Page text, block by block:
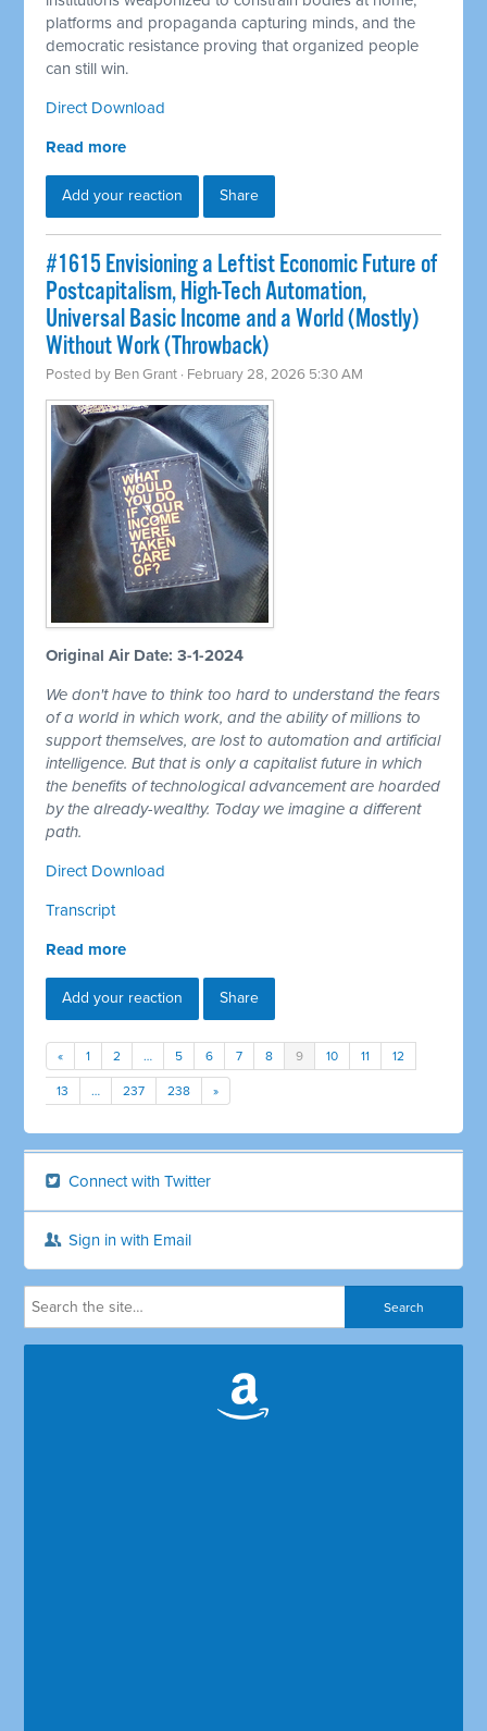
platforms and propaganda capturing minds, and the
democratic resistance proving that organized people
can still win.
Direct Download
Read more
Add your reaction Share
#1615 Envisioning a Leftist Economic Future of
Postcapitalism, High-Tech Automation,
Universal Basic Income and a World (Mostly)
Without Work (Throwback)
Posted by Ben Grant · February 28, 2026 5:30 AM
Original Air Date: 3-1-2024
We don't have to think too hard to understand the fears
of a world in which work, and the ability of millions to
support themselves, are lost to automation and artificial
intelligence. But that is only a capitalist future in which
the benefits of technological advancement are hoarded
by the already-wealthy. Today we imagine a different
path.
Direct Download
Transcript
Read more
Add your reaction Share
« 1 2 … 5 6 7 8 9 10 11 12
13 … 237 238 »
Connect with Twitter
Sign in with Email